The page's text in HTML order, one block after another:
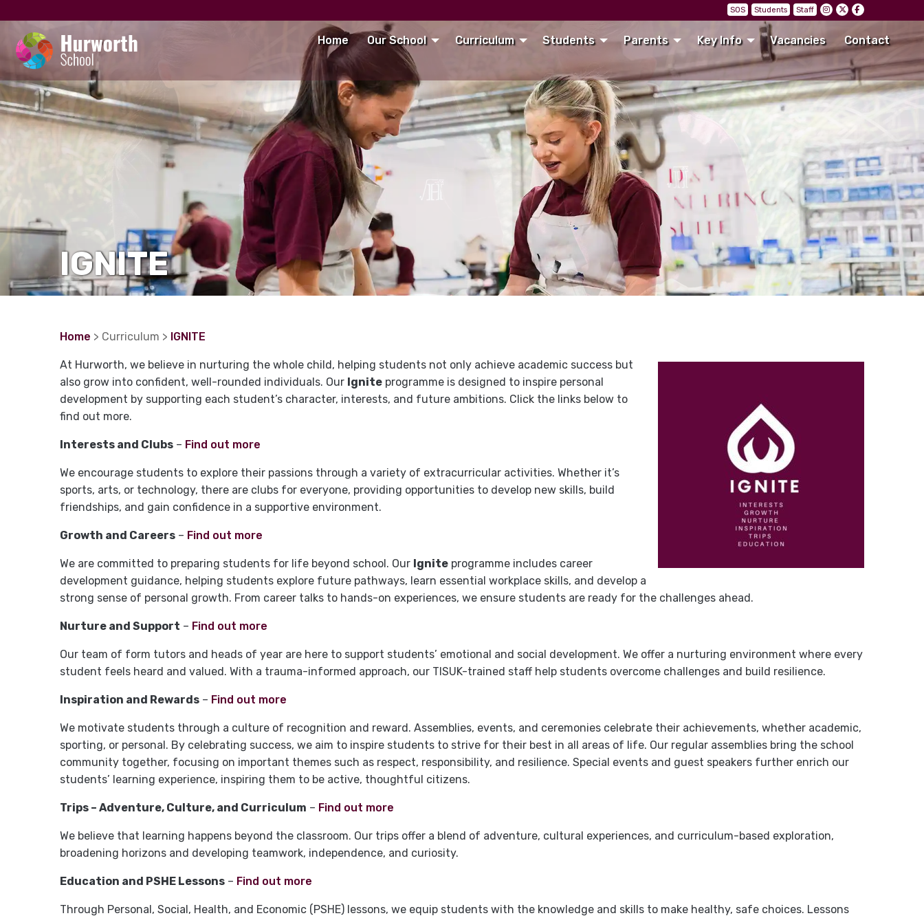
SOS Students Staff
Home Our School Curriculum Students Parents Key Info Vacancies Contact
IGNITE
Home > Curriculum > IGNITE
At Hurworth, we believe in nurturing the whole child, helping students not only achieve academic success but
also grow into confident, well-rounded individuals. Our Ignite programme is designed to inspire personal
development by supporting each student’s character, interests, and future ambitions. Click the links below to
find out more.
Interests and Clubs – Find out more
We encourage students to explore their passions through a variety of extracurricular activities. Whether it’s
sports, arts, or technology, there are clubs for everyone, providing opportunities to develop new skills, build
friendships, and gain confidence in a supportive environment.
Growth and Careers – Find out more
We are committed to preparing students for life beyond school. Our Ignite programme includes career
development guidance, helping students explore future pathways, learn essential workplace skills, and develop a
strong sense of personal growth. From career talks to hands-on experiences, we ensure students are ready for the challenges ahead.
Nurture and Support – Find out more
Our team of form tutors and heads of year are here to support students’ emotional and social development. We offer a nurturing environment where every
student feels heard and valued. With a trauma-informed approach, our TISUK-trained staff help students overcome challenges and build resilience.
Inspiration and Rewards – Find out more
We motivate students through a culture of recognition and reward. Assemblies, events, and ceremonies celebrate their achievements, whether academic,
sporting, or personal. By celebrating success, we aim to inspire students to strive for their best in all areas of life. Our regular assemblies bring the school
community together, focusing on important themes such as respect, responsibility, and resilience. Special events and guest speakers further enrich our
students’ learning experience, inspiring them to be active, thoughtful citizens.
Trips – Adventure, Culture, and Curriculum – Find out more
We believe that learning happens beyond the classroom. Our trips offer a blend of adventure, cultural experiences, and curriculum-based exploration,
broadening horizons and developing teamwork, independence, and curiosity.
Education and PSHE Lessons – Find out more
Through Personal, Social, Health, and Economic (PSHE) lessons, we equip students with the knowledge and skills to make healthy, safe choices. Lessons